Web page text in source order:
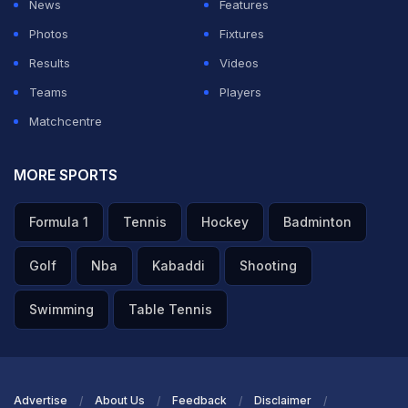
News
Features
Photos
Fixtures
Results
Videos
Teams
Players
Matchcentre
MORE SPORTS
Formula 1 Tennis Hockey Badminton
Golf Nba Kabaddi Shooting
Swimming Table Tennis
Advertise About Us Feedback Disclaimer